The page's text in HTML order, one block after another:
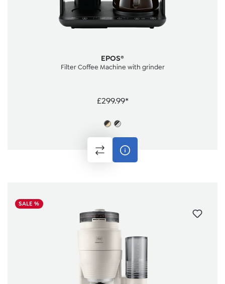
EPOS®
Filter Coffee Machine with grinder
£299.99*
SALE %